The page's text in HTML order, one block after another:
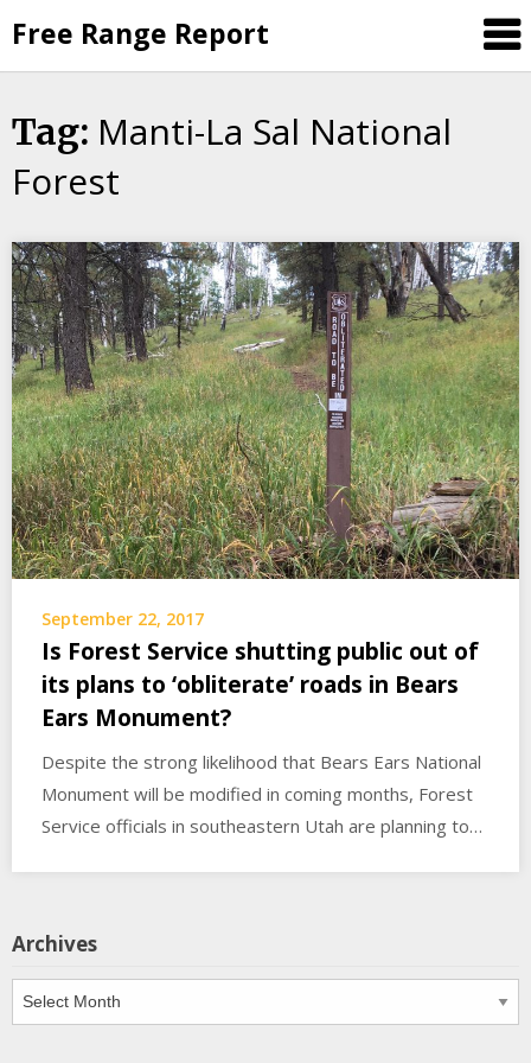
to
content
Free Range Report
Tag: Manti-La Sal National
Forest
September 22, 2017
Is Forest Service shutting public out of
its plans to ‘obliterate’ roads in Bears
Ears Monument?
Despite the strong likelihood that Bears Ears National
Monument will be modified in coming months, Forest
Service officials in southeastern Utah are planning to…
Archives